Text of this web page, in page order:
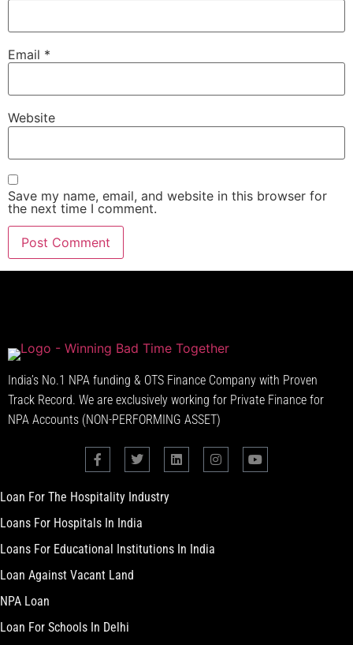
Email *
Website
Save my name, email, and website in this browser for
the next time I comment.
India’s No.1 NPA funding & OTS Finance Company with Proven
Track Record. We are exclusively working for Private Finance for
NPA Accounts (NON-PERFORMING ASSET)
Loan For The Hospitality Industry
Loans For Hospitals In India
Loans For Educational Institutions In India
Loan Against Vacant Land
NPA Loan
Loan For Schools In Delhi